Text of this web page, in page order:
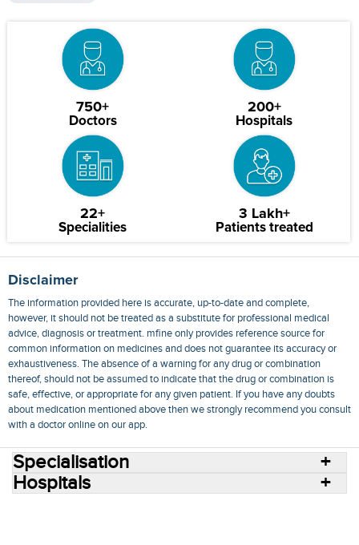
750+
Doctors
200+
Hospitals
22+
Specialities
3 Lakh+
Patients treated
Disclaimer
The information provided here is accurate, up-to-date and complete,
however, it should not be treated as a substitute for professional medical
advice, diagnosis or treatment. mfine only provides reference source for
common information on medicines and does not guarantee its accuracy or
exhaustiveness. The absence of a warning for any drug or combination
thereof, should not be assumed to indicate that the drug or combination is
safe, effective, or appropriate for any given patient. If you have any doubts
about medication mentioned above then we strongly recommend you consult
with a doctor online on our app.
Specialisation
Hospitals